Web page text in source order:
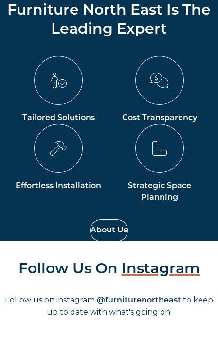
Furniture North East Is The
Leading Expert
Tailored Solutions Cost Transparency
Effortless Installation
Strategic Space
Planning
About Us
Follow Us On Instagram
Follow us on instagram @furniturenortheast to keep
up to date with what's going on!